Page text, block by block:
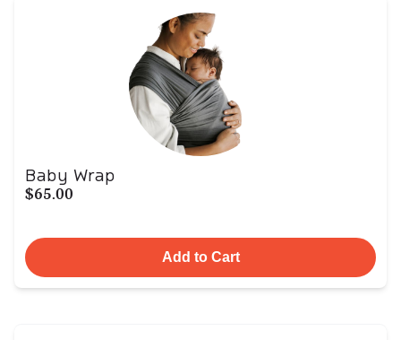
Baby Wrap
$65.00
Add to Cart